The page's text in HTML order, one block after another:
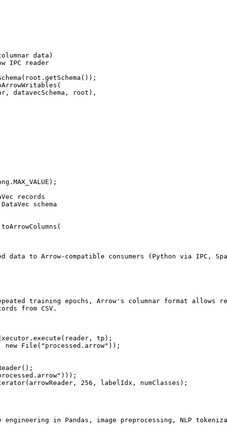
data)
IPC reader
records
schema
data to Arrow-compatible consumers (Python via IPC,
training epochs, Arrow's columnar format allows
from CSV.
tp);
new File("processed.arrow"));
256, labelIdx, numClasses);
in Pandas, image preprocessing, NLP